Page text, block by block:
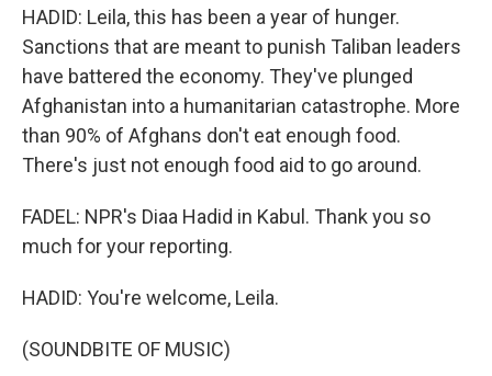
HADID: Leila, this has been a year of hunger.
Sanctions that are meant to punish Taliban leaders
have battered the economy. They've plunged
Afghanistan into a humanitarian catastrophe. More
than 90% of Afghans don't eat enough food.
There's just not enough food aid to go around.
FADEL: NPR's Diaa Hadid in Kabul. Thank you so
much for your reporting.
HADID: You're welcome, Leila.
(SOUNDBITE OF MUSIC)